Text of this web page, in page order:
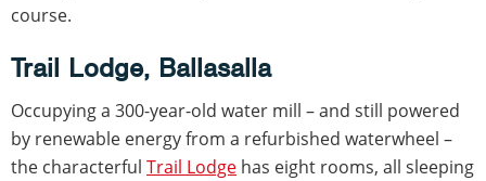
course.
Trail Lodge, Ballasalla
Occupying a 300-year-old water mill – and still powered
by renewable energy from a refurbished waterwheel –
the characterful Trail Lodge has eight rooms, all sleeping